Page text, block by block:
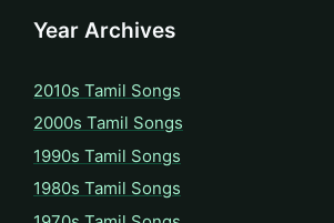
Year Archives
2010s Tamil Songs
2000s Tamil Songs
1990s Tamil Songs
1980s Tamil Songs